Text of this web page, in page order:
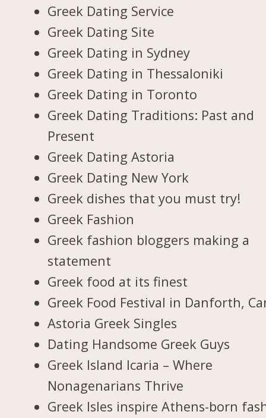
Greek Dating Service
Greek Dating Site
Greek Dating in Sydney
Greek Dating in Thessaloniki
Greek Dating in Toronto
Greek Dating Traditions: Past and
Present
Greek Dating Astoria
Greek Dating New York
Greek dishes that you must try!
Greek Fashion
Greek fashion bloggers making a
statement
Greek food at its finest
Greek Food Festival in Danforth,
Astoria Greek Singles
Dating Handsome Greek Guys
Greek Island Icaria – Where
Nonagenarians Thrive
Greek Isles inspire Athens-born